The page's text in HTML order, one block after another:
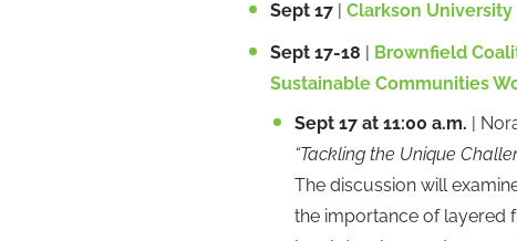
Sept 17 | Clarkson University
Sept 17-18 | Brownfield
Sustainable Communities
Sept 17 at 11:00 a.m. |
“Tackling the Unique
The discussion will
the importance of layered